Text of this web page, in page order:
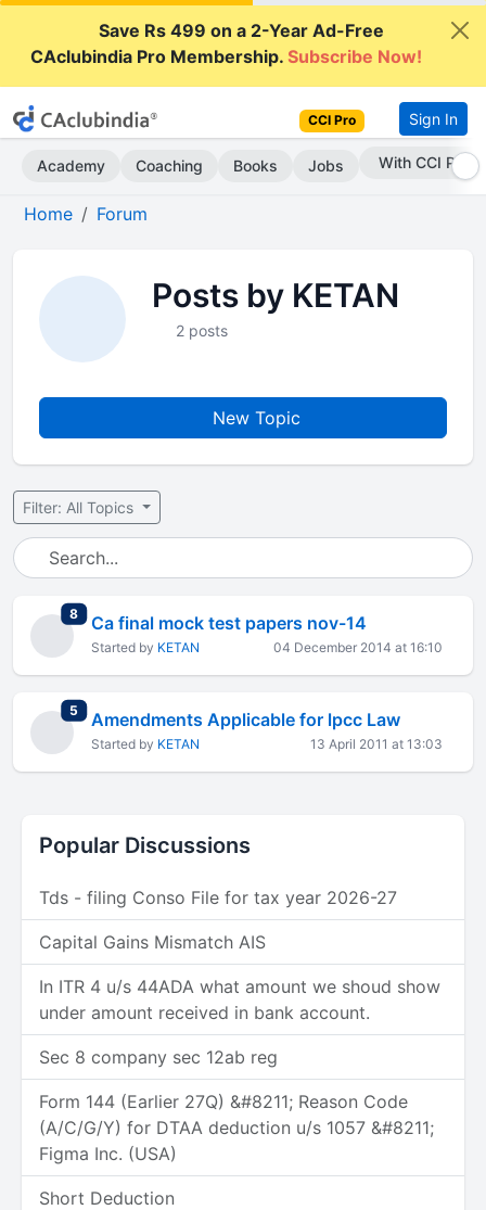
Save Rs 499 on a 2-Year Ad-Free
CAclubindia Pro Membership.Subscribe Now!
CCI Pro Sign In
Academy Coaching Books Jobs With CCI Pro
Home Forum
Posts by KETAN
2 posts
New Topic
Filter: All Topics
8total replies
Ca final mock test papers nov-14
Started by KETAN 04 December 2014 at 16:10
5 total replies
Amendments Applicable for lpcc Law
Started by KETAN 13 April 2011 at 13:03
Popular Discussions
Tds - filing Conso File for tax year 2026-27
Capital Gains Mismatch AIS
In ITR 4 u/s 44ADA what amount we shoud show
under amount received in bank account.
Sec 8 company sec 12ab reg
Form 144 (Earlier 27Q) &#8211; Reason Code
(A/C/G/Y) for DTAA deduction u/s 1057 &#8211;
Figma Inc. (USA)
Short Deduction